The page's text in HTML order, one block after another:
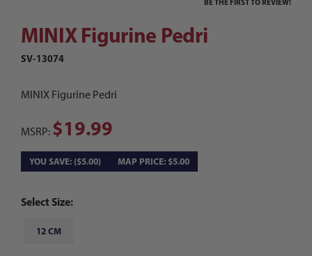
BE THE FIRST TO REVIEW!
MINIX Figurine Pedri
SV-13074
MINIX Figurine Pedri
MSRP: $19.99
YOU SAVE: ($5.00) MAP PRICE: $5.00
Select Size:
12 CM